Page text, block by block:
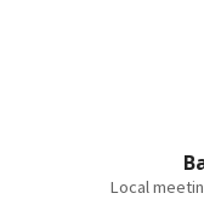
Local